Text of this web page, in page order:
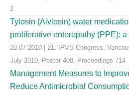
2
Tylosin (Aivlosin) water
proliferative enteropathy (PPE):
20.07.2010 | 21. IPVS Congress,
July 2010, Poster 408, Proceedings 714
Management Measures to
Reduce Antimicrobial